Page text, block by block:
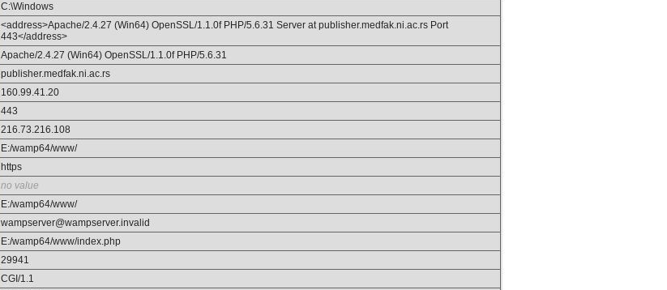
C:\Windows
<address>Apache/2.4.27 (Win64) OpenSSL/1.1.0f PHP/5.6.31 Server at publisher.medfak.ni.ac.rs Port
443</address>
Apache/2.4.27 (Win64) OpenSSL/1.1.0f PHP/5.6.31
publisher.medfak.ni.ac.rs
160.99.41.20
443
216.73.216.108
E:/wamp64/www/
https
no value
E:/wamp64/www/
wampserver@wampserver.invalid
E:/wamp64/www/index.php
29941
CGI/1.1